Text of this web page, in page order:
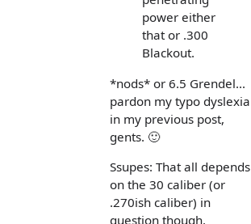
power either
that or .300
Blackout.
*nods* or 6.5 Grendel...
pardon my typo dyslexia
in my previous post,
gents. 🙂
Ssupes: That all depends
on the 30 caliber (or
.270ish caliber) in
question though.